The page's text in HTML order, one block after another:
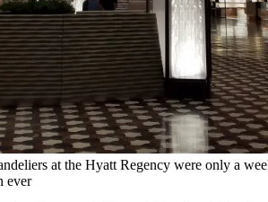
at the Hyatt Regency were only a
ever